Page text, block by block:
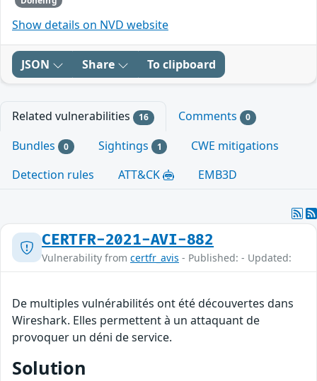
Show details on NVD website
JSON Share To clipboard
Related vulnerabilities 16 Comments 0
Bundles 0 Sightings 1
CWE mitigations
Detection rules
ATT&CK EMB3D
CERTFR-2021-AVI-882
Vulnerability from certfr_avis - Published: - Updated:
De multiples vulnérabilités ont été découvertes dans
Wireshark. Elles permettent à un attaquant de
provoquer un déni de service.
Solution